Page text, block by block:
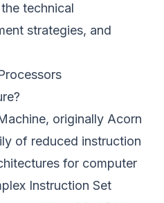
technical
strategies, and
originally Acorn
of reduced instruction
for computer
Instruction Set